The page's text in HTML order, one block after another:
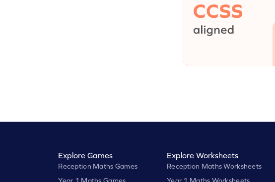
Explore Games
Reception Maths Games
Year 1 Maths Games
Explore Worksheets
Reception Maths Worksheets
Year 1 Maths Worksheets